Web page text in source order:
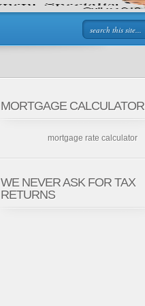
MORTGAGE CALCULATOR
mortgage rate calculator
WE NEVER ASK FOR TAX
RETURNS